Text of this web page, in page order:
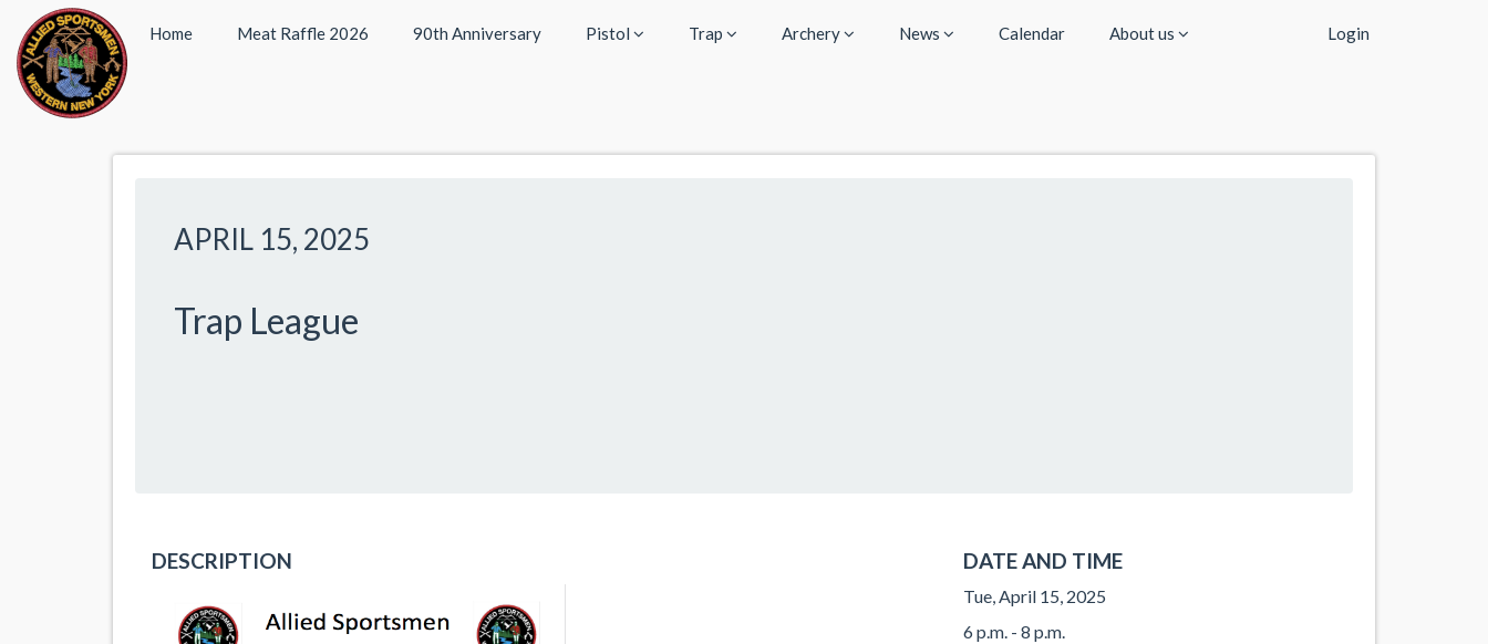
Home Meat Raffle 2026 90th Anniversary Pistol Trap Archery News Calendar About us Login
APRIL 15, 2025
Trap League
DESCRIPTION DATE AND TIME
Tue, April 15, 2025
6 p.m. - 8 p.m.